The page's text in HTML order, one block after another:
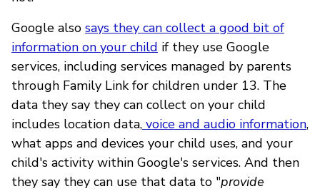
Google also says they can collect a good bit of
information on your child if they use Google
services, including services managed by parents
through Family Link for children under 13. The
data they say they can collect on your child
includes location data, voice and audio information,
what apps and devices your child uses, and your
child's activity within Google's services. And then
they say they can use that data to "provide